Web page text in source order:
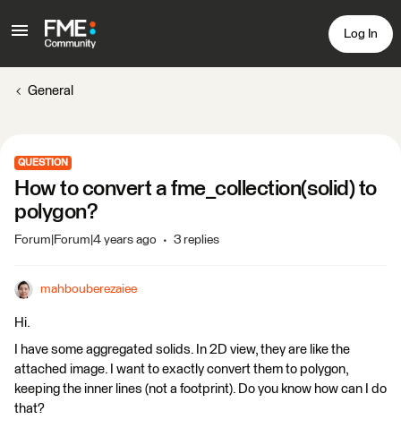
Log In
General
QUESTION
How to convert a fme_collection(solid) to
polygon?
Forum|Forum|4 years ago 3 replies
mahbouberezaiee
Hi.
I have some aggregated solids. In 2D view, they are like the
attached image. I want to exactly convert them to polygon,
keeping the inner lines (not a footprint). Do you know how can I do
that?